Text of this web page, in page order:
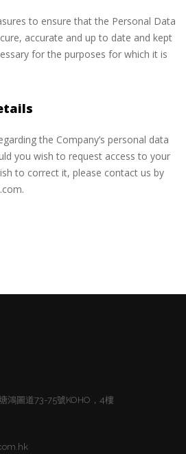
to ensure that the Personal Data
accurate and up to date and kept
for the purposes for which it is
the Company’s personal data
you wish to request access to your
to correct it, please contact us by
鴻圖道73-75號KOHO，4樓